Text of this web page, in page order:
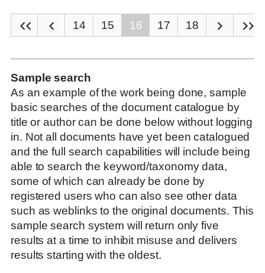
14 15 16 17 18
Sample search
As an example of the work being done, sample
basic searches of the document catalogue by
title or author can be done below without logging
in. Not all documents have yet been catalogued
and the full search capabilities will include being
able to search the keyword/taxonomy data,
some of which can already be done by
registered users who can also see other data
such as weblinks to the original documents. This
sample search system will return only five
results at a time to inhibit misuse and delivers
results starting with the oldest.